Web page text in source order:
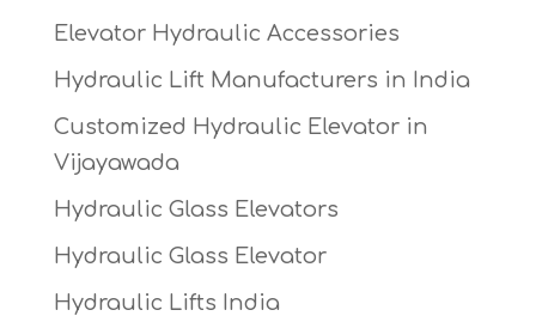
Elevator Hydraulic Accessories
Hydraulic Lift Manufacturers in India
Customized Hydraulic Elevator in
Vijayawada
Hydraulic Glass Elevators
Hydraulic Glass Elevator
Hydraulic Lifts India